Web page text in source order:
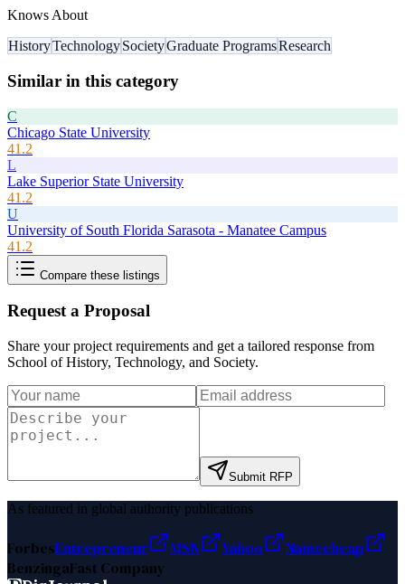
Knows About
HistoryTechnologySocietyGraduate ProgramsResearch
Similar in this category
C
Chicago State University
41.2
L
Lake Superior State University
41.2
U
University of South Florida Sarasota - Manatee Campus
41.2
Compare these listings
Request a Proposal
Share your project requirements and get a tailored response from
School of History, Technology, and Society.
Submit RFP
As featured in global authority publications
ForbesEntrepreneur MSN Yahoo
Namecheap
BenzingaFast Company